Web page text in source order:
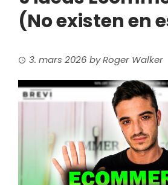
(No existen en
3. mars 2026 byRoger Walker